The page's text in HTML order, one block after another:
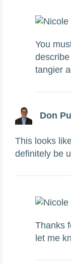
You
tangier
Don
This looks
definitely be
Thanks
let me